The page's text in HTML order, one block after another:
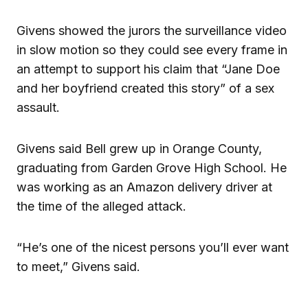
Givens showed the jurors the surveillance video
in slow motion so they could see every frame in
an attempt to support his claim that “Jane Doe
and her boyfriend created this story” of a sex
assault.
Givens said Bell grew up in Orange County,
graduating from Garden Grove High School. He
was working as an Amazon delivery driver at
the time of the alleged attack.
“He’s one of the nicest persons you’ll ever want
to meet,” Givens said.